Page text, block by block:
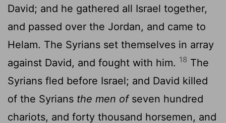
David; and he gathered all Israel together,
and passed over the Jordan, and came to
Helam. The Syrians set themselves in array
against David, and fought with him. 18 The
Syrians fled before Israel; and David killed
of the Syrians the men ofseven hundred
chariots, and forty thousand horsemen, and